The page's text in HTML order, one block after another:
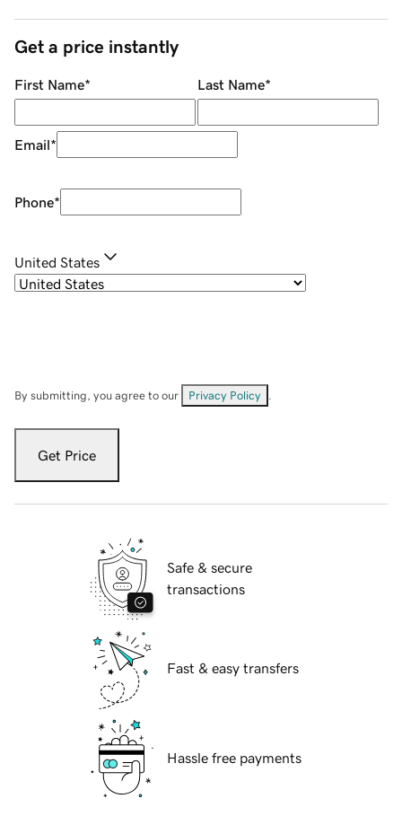
Get a price instantly
First Name* Last Name*
Email*
Phone*
United States
By submitting, you agree to our Privacy Policy
Get Price
Safe & secure
transactions
Fast & easy transfers
Hassle free payments